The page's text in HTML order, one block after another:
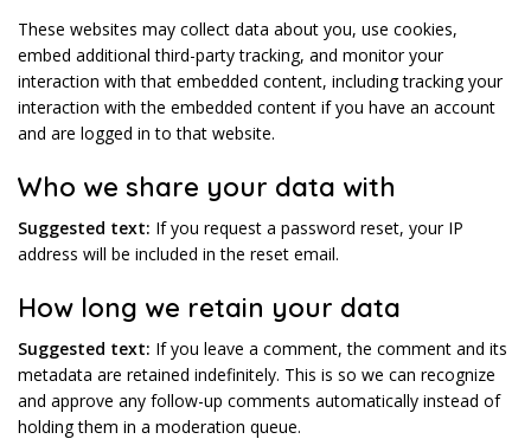
These websites may collect data about you, use cookies,
embed additional third-party tracking, and monitor your
interaction with that embedded content, including tracking your
interaction with the embedded content if you have an account
and are logged in to that website.
Who we share your data with
Suggested text: If you request a password reset, your IP
address will be included in the reset email.
How long we retain your data
Suggested text: If you leave a comment, the comment and its
metadata are retained indefinitely. This is so we can recognize
and approve any follow-up comments automatically instead of
holding them in a moderation queue.